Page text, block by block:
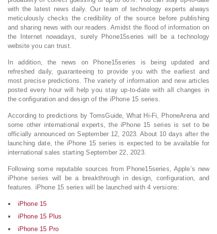
with the latest news daily. Our team of technology experts always
meticulously checks the credibility of the source before publishing
and sharing news with our readers. Amidst the flood of information on
the Internet nowadays, surely Phone15series will be a technology
website you can trust.
In addition, the news on Phone15series is being updated and
refreshed daily, guaranteeing to provide you with the earliest and
most precise predictions. The variety of information and new articles
posted every hour will help you stay up-to-date with all changes in
the configuration and design of the iPhone 15 series.
According to predictions by TomsGuide, What Hi-Fi, PhoneArena and
some other international experts, the iPhone 15 series is set to be
officially announced on September 12, 2023. About 10 days after the
launching date, the iPhone 15 series is expected to be available for
international sales starting September 22, 2023.
Following some reputable sources from Phone15series, Apple’s new
iPhone series will be a breakthrough in design, configuration, and
features. iPhone 15 series will be launched with 4 versions:
iPhone 15
iPhone 15 Plus
iPhone 15 Pro